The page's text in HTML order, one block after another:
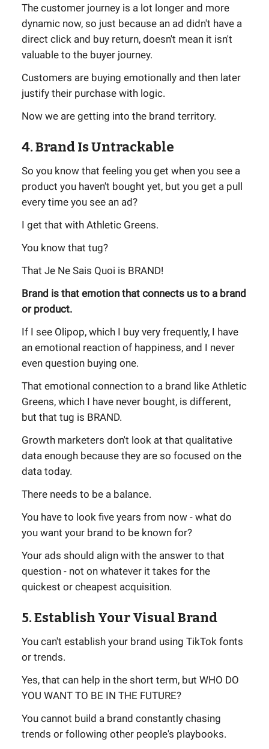
The customer journey is a lot longer and more
dynamic now, so just because an ad didn't have a
direct click and buy return, doesn't mean it isn't
valuable to the buyer journey.
Customers are buying emotionally and then later
justify their purchase with logic.
Now we are getting into the brand territory.
4. Brand Is Untrackable
So you know that feeling you get when you see a
product you haven't bought yet, but you get a pull
every time you see an ad?
I get that with Athletic Greens.
You know that tug?
That Je Ne Sais Quoi is BRAND!
Brand is that emotion that connects us to a brand
or product.
If I see Olipop, which I buy very frequently, I have
an emotional reaction of happiness, and I never
even question buying one.
That emotional connection to a brand like Athletic
Greens, which I have never bought, is different,
but that tug is BRAND.
Growth marketers don't look at that qualitative
data enough because they are so focused on the
data today.
There needs to be a balance.
You have to look five years from now - what do
you want your brand to be known for?
Your ads should align with the answer to that
question - not on whatever it takes for the
quickest or cheapest acquisition.
5. Establish Your Visual Brand
You can't establish your brand using TikTok fonts
or trends.
Yes, that can help in the short term, but WHO DO
YOU WANT TO BE IN THE FUTURE?
You cannot build a brand constantly chasing
trends or following other people's playbooks.